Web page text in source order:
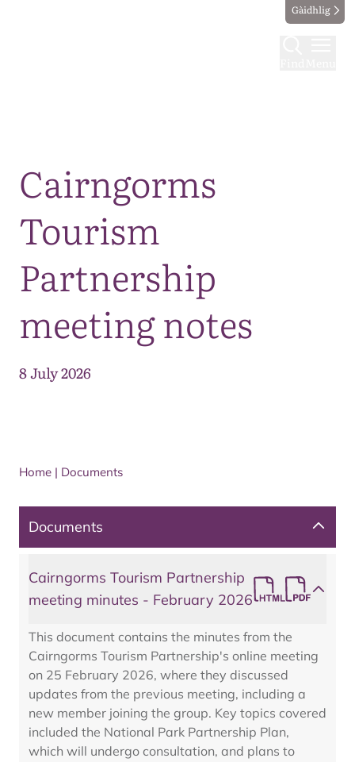
Gàidhlig
Cairngorms
Tourism
Partnership
meeting notes
8 July 2026
Home | Documents
Documents
Cairngorms Tourism Partnership
meeting minutes - February 2026
This document contains the minutes from the
Cairngorms Tourism Partnership's online meeting
on 25 February 2026, where they discussed
updates from the previous meeting, including a
new member joining the group. Key topics covered
included the National Park Partnership Plan,
which will undergo consultation, and plans to